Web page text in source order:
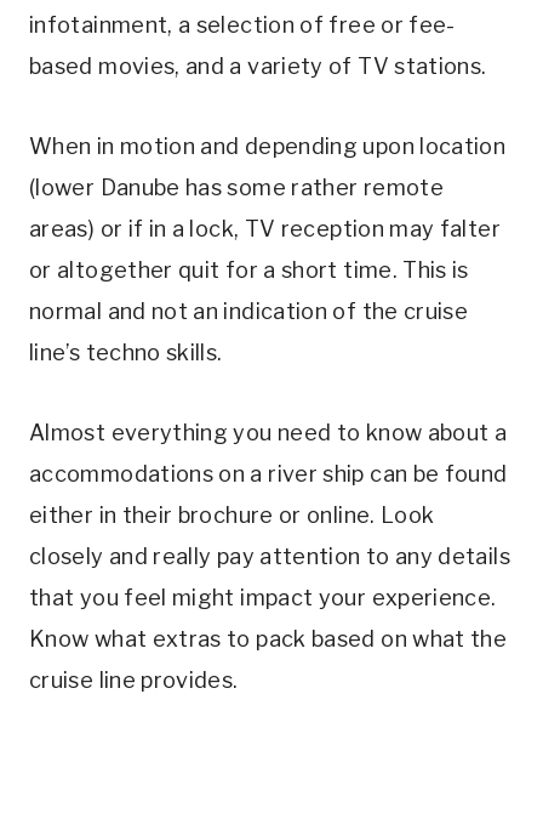
infotainment, a selection of free or fee-
based movies, and a variety of TV stations.
When in motion and depending upon location
(lower Danube has some rather remote
areas) or if in a lock, TV reception may falter
or altogether quit for a short time. This is
normal and not an indication of the cruise
line’s techno skills.
Almost everything you need to know about a
accommodations on a river ship can be found
either in their brochure or online. Look
closely and really pay attention to any details
that you feel might impact your experience.
Know what extras to pack based on what the
cruise line provides.